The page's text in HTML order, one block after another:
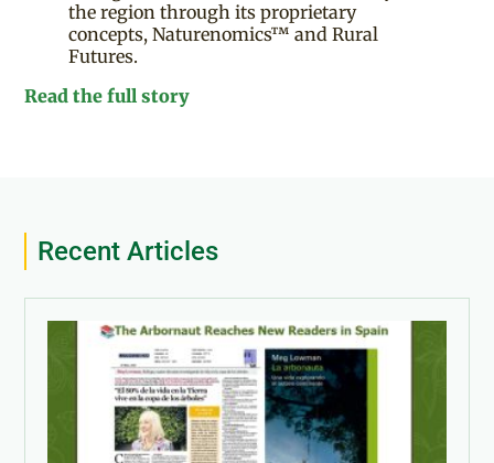
the region through its proprietary
concepts, Naturenomics™ and Rural
Futures.
Read the full story
Recent Articles